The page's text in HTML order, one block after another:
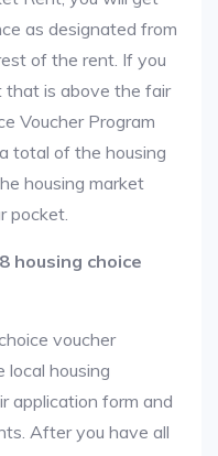
as designated from
of the rent. If you
that is above the fair
Voucher Program
total of the housing
housing market
pocket.
housing choice
voucher
local housing
application form and
After you have all